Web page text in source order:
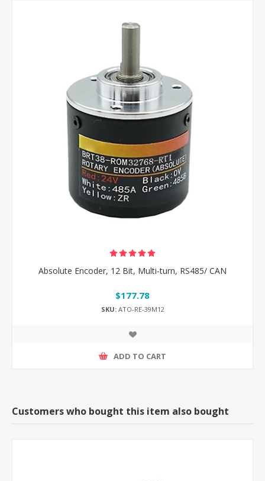
Absolute Encoder, 12 Bit, Multi-turn, RS485/ CAN
$177.78
SKU:ATO-RE-39M12
ADD TO CART
Customers who bought this item also bought